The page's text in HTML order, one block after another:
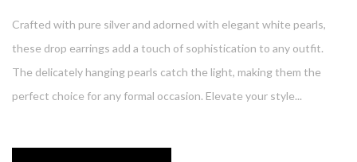
Crafted with pure silver and adorned with elegant white pearls,
these drop earrings add a touch of sophistication to any outfit.
The delicately hanging pearls catch the light, making them the
perfect choice for any formal occasion. Elevate your style...